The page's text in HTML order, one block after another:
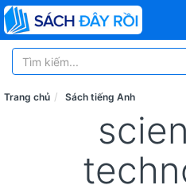
Trang chủ Sách tiếng Anh